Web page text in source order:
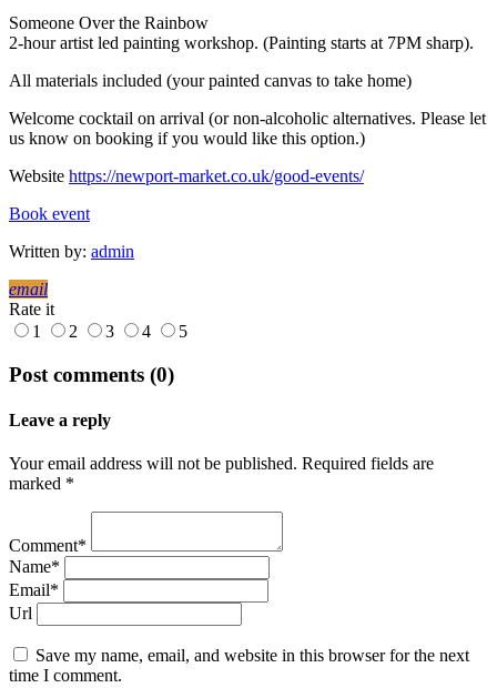
Someone Over the Rainbow
2-hour artist led painting workshop. (Painting starts at 7PM sharp).
All materials included (your painted canvas to take home)
Welcome cocktail on arrival (or non-alcoholic alternatives. Please let
us know on booking if you would like this option.)
Website https://newport-market.co.uk/good-events/
Book event
Written by: admin
email
Rate it
1
2 3 4 5
Post comments (0)
Leave a reply
Your email address will not be published. Required fields are
marked *
Comment*
Name*
Email*
Url
Save my name, email, and website in this browser for the next
time I comment.